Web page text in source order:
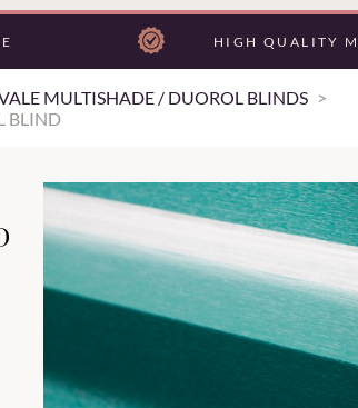
HIGH QUALITY
MULTISHADE / DUOROL BLINDS
BLIND